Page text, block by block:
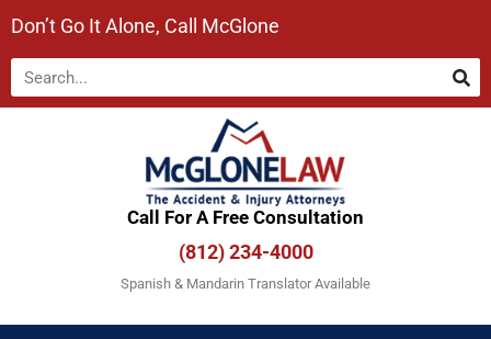
Don’t Go It Alone, Call McGlone​
Call For A Free Consultation​
(812) 234-4000
Spanish & Mandarin Translator Available